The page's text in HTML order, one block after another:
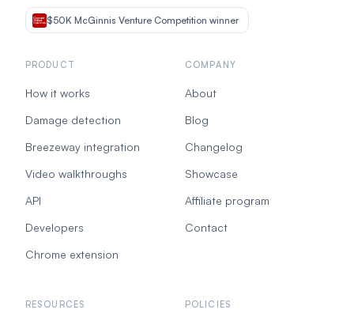
$50K McGinnis Venture Competition winner
PRODUCT
How it works
Damage detection
Breezeway integration
Video walkthroughs
API
Developers
Chrome extension
COMPANY
About
Blog
Changelog
Showcase
Affiliate program
Contact
RESOURCES POLICIES